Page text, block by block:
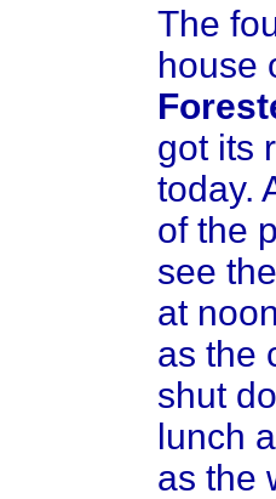
The
house
got its
today.
of the
see
at
as the
shut
lunch
as the